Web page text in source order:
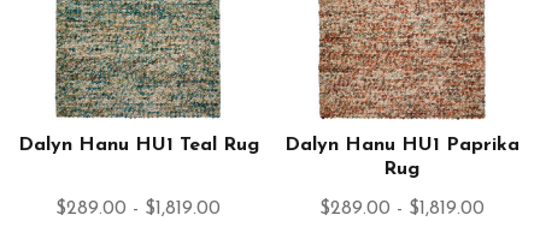
Dalyn Hanu HU1 Teal Rug
$289.00 - $1,819.00
Dalyn Hanu HU1 Paprika
Rug
$289.00 - $1,819.00